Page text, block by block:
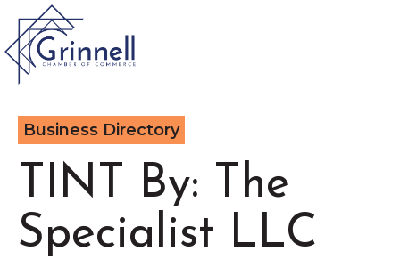
VISIT
LIVE
WORK
Type 2 or more characters for results.
Latest News &
Announcements
Business Directory
TINT By: The
Specialist LLC